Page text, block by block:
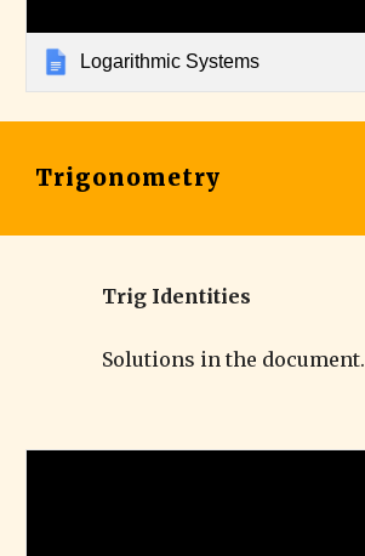
Logarithmic Systems
Trigonometry
Trig Identities
Solutions in the document.